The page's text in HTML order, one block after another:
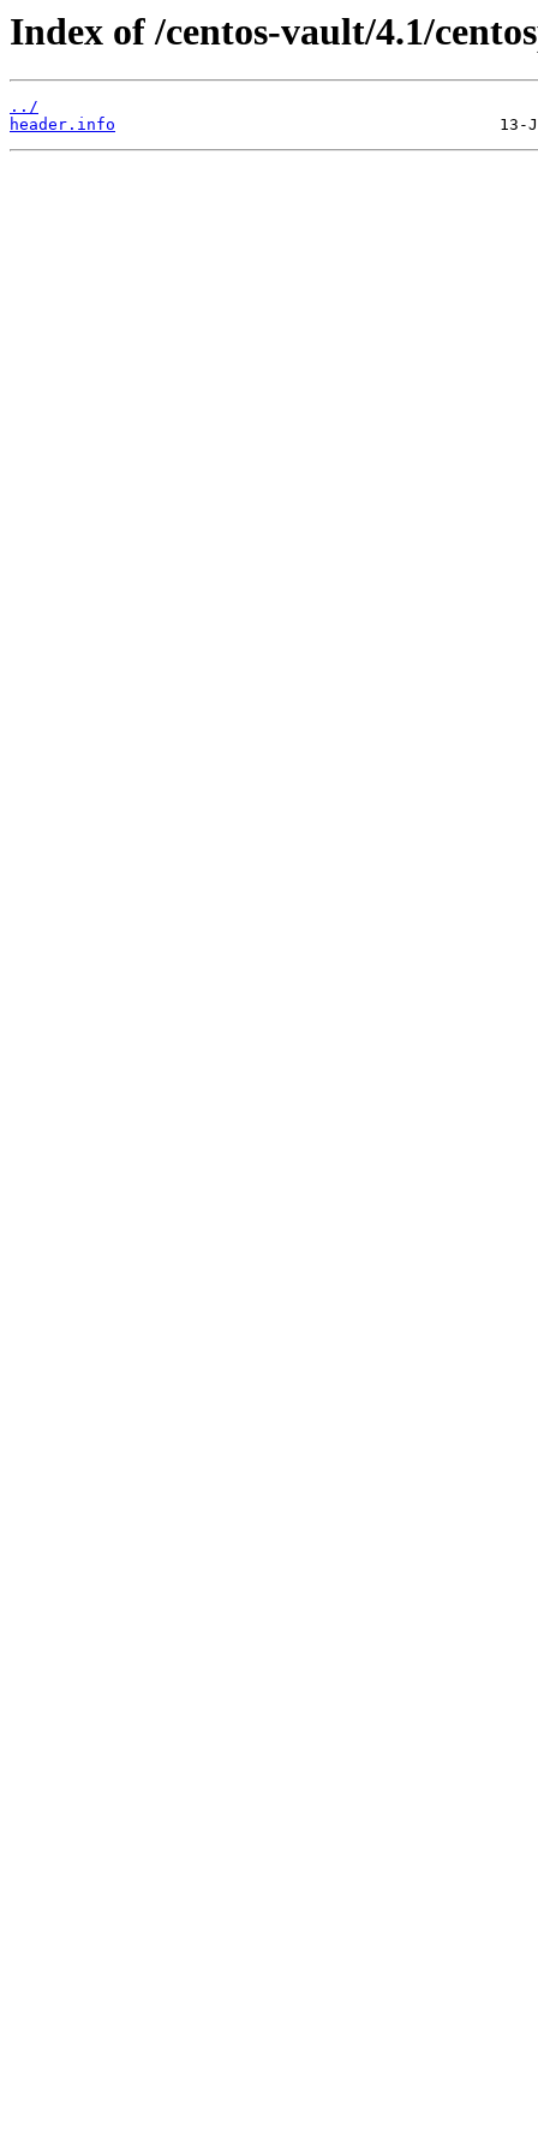
Index of /centos-vault/4.1/
../
header.info